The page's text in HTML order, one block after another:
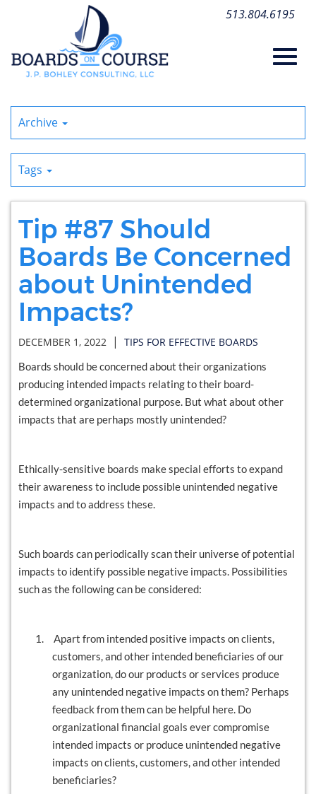
Content
513.804.6195
Archive
Tags
Tip #87 Should
Boards Be Concerned
about Unintended
Impacts?
DECEMBER 1, 2022 | TIPS FOR EFFECTIVE BOARDS
Boards should be concerned about their organizations
producing intended impacts relating to their board-
determined organizational purpose. But what about other
impacts that are perhaps mostly unintended?
Ethically-sensitive boards make special efforts to expand
their awareness to include possible unintended negative
impacts and to address these.
Such boards can periodically scan their universe of potential
impacts to identify possible negative impacts. Possibilities
such as the following can be considered:
1.
Apart from intended positive impacts on clients,
customers, and other intended beneficiaries of our
organization, do our products or services produce
any unintended negative impacts on them? Perhaps
feedback from them can be helpful here. Do
organizational financial goals ever compromise
intended impacts or produce unintended negative
impacts on clients, customers, and other intended
beneficiaries?